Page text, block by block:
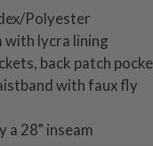
Polyester
lycra lining
back patch
with faux fly
a 28" inseam